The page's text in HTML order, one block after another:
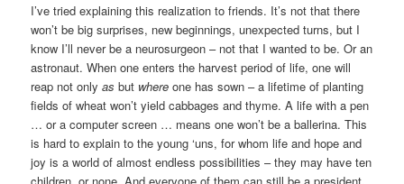
I’ve tried explaining this realization to friends. It’s not that there
won’t be big surprises, new beginnings, unexpected turns, but I
know I’ll never be a neurosurgeon – not that I wanted to be. Or an
astronaut. When one enters the harvest period of life, one will
reap not only as but where one has sown – a lifetime of planting
fields of wheat won’t yield cabbages and thyme. A life with a pen
… or a computer screen … means one won’t be a ballerina. This
is hard to explain to the young ‘uns, for whom life and hope and
joy is a world of almost endless possibilities – they may have ten